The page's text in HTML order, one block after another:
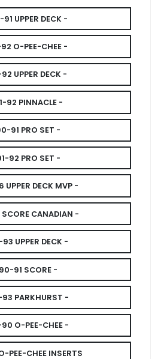
UPPER DECK -
O-PEE-CHEE -
UPPER DECK -
92 PINNACLE -
91 PRO SET -
92 PRO SET -
DECK MVP -
CANADIAN -
UPPER DECK -
91 SCORE -
PARKHURST -
O-PEE-CHEE -
PEE-CHEE INSERTS